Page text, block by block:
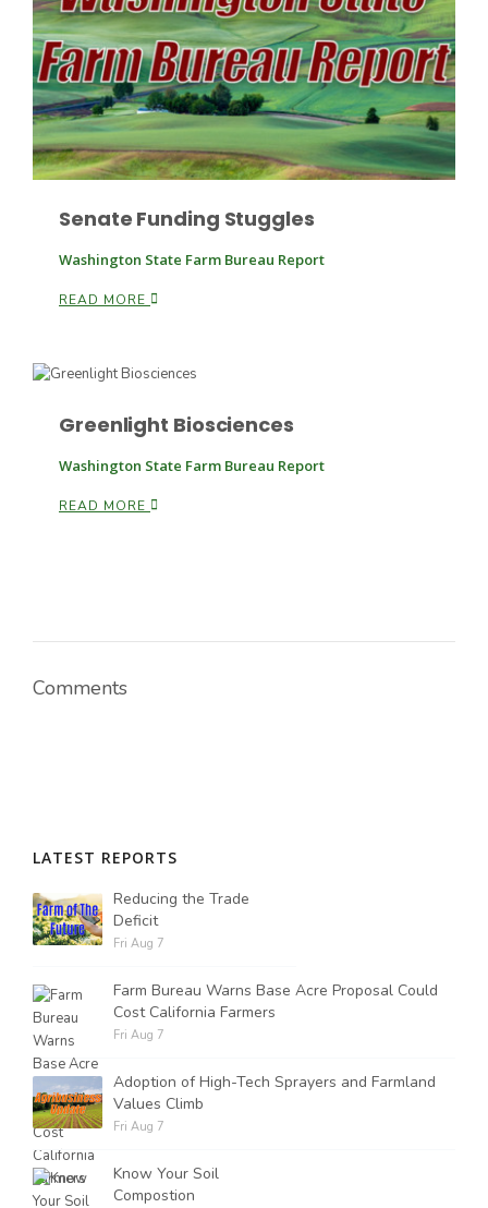
Patrick Cavanaugh
Paul
Russell Nemetz
Tim Hammerich
Senate Funding Stuggles
Washington State Farm Bureau Report
READ MORE
Greenlight Biosciences
Washington State Farm Bureau Report
READ MORE
Comments
LATEST REPORTS
Reducing the Trade
Deficit
Fri Aug 7
Farm Bureau Warns Base Acre Proposal Could
Cost California Farmers
Fri Aug 7
Adoption of High-Tech Sprayers and Farmland
Values Climb
Fri Aug 7
Know Your Soil
Compostion